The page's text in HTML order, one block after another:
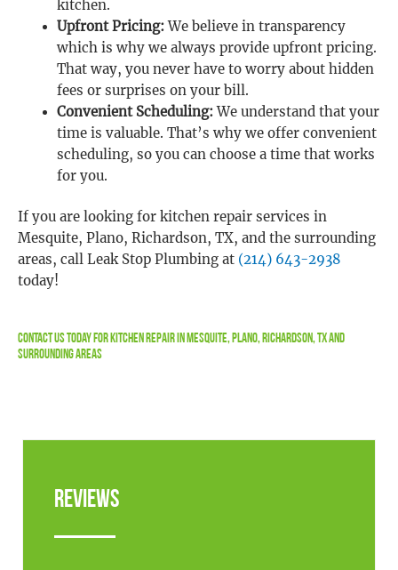
kitchen.
Upfront Pricing:We believe in transparency
which is why we always provide upfront pricing.
That way, you never have to worry about hidden
fees or surprises on your bill.
Convenient Scheduling:We understand that your
time is valuable. That’s why we offer convenient
scheduling, so you can choose a time that works
for you.
If you are looking for kitchen repair services in
Mesquite, Plano, Richardson, TX, and the surrounding
areas, call Leak Stop Plumbing at (214) 643-2938
today!
Contact Us Today For Kitchen Repair In Mesquite, Plano, Richardson, TX and
Surrounding Areas
Reviews